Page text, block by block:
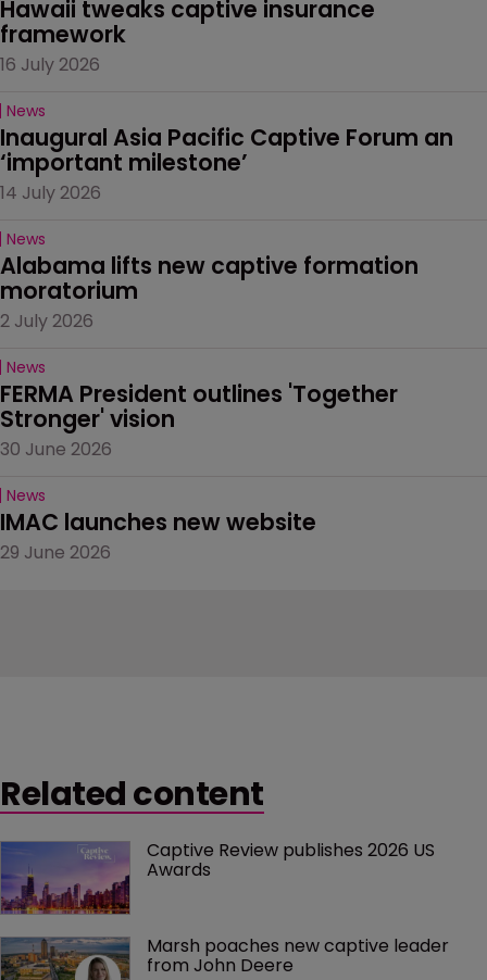
Hawaii tweaks captive insurance
framework
16 July 2026
News
Inaugural Asia Pacific Captive Forum an
‘important milestone’
14 July 2026
News
Alabama lifts new captive formation
moratorium
2 July 2026
News
FERMA President outlines 'Together
Stronger' vision
30 June 2026
News
IMAC launches new website
29 June 2026
Related content
Captive Review publishes 2026 US
Awards
Marsh poaches new captive leader
from John Deere